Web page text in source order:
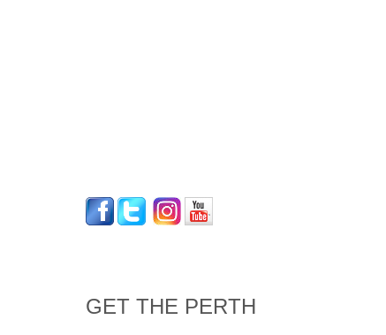
GET THE PERTH